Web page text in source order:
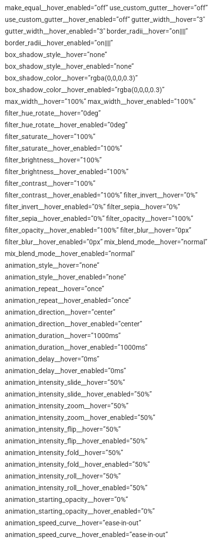
make_equal__hover_enabled=”off” use_custom_gutter__hover=”off”
use_custom_gutter__hover_enabled=”off” gutter_width__hover=”3″
gutter_width__hover_enabled=”3″ border_radii__hover=”on||||”
border_radii__hover_enabled=”on||||”
box_shadow_style__hover=”none”
box_shadow_style__hover_enabled=”none”
box_shadow_color__hover=”rgba(0,0,0,0.3)”
box_shadow_color__hover_enabled=”rgba(0,0,0,0.3)”
max_width__hover=”100%” max_width__hover_enabled=”100%”
filter_hue_rotate__hover=”0deg”
filter_hue_rotate__hover_enabled=”0deg”
filter_saturate__hover=”100%”
filter_saturate__hover_enabled=”100%”
filter_brightness__hover=”100%”
filter_brightness__hover_enabled=”100%”
filter_contrast__hover=”100%”
filter_contrast__hover_enabled=”100%” filter_invert__hover=”0%”
filter_invert__hover_enabled=”0%” filter_sepia__hover=”0%”
filter_sepia__hover_enabled=”0%” filter_opacity__hover=”100%”
filter_opacity__hover_enabled=”100%” filter_blur__hover=”0px”
filter_blur__hover_enabled=”0px” mix_blend_mode__hover=”normal”
mix_blend_mode__hover_enabled=”normal”
animation_style__hover=”none”
animation_style__hover_enabled=”none”
animation_repeat__hover=”once”
animation_repeat__hover_enabled=”once”
animation_direction__hover=”center”
animation_direction__hover_enabled=”center”
animation_duration__hover=”1000ms”
animation_duration__hover_enabled=”1000ms”
animation_delay__hover=”0ms”
animation_delay__hover_enabled=”0ms”
animation_intensity_slide__hover=”50%”
animation_intensity_slide__hover_enabled=”50%”
animation_intensity_zoom__hover=”50%”
animation_intensity_zoom__hover_enabled=”50%”
animation_intensity_flip__hover=”50%”
animation_intensity_flip__hover_enabled=”50%”
animation_intensity_fold__hover=”50%”
animation_intensity_fold__hover_enabled=”50%”
animation_intensity_roll__hover=”50%”
animation_intensity_roll__hover_enabled=”50%”
animation_starting_opacity__hover=”0%”
animation_starting_opacity__hover_enabled=”0%”
animation_speed_curve__hover=”ease-in-out”
animation_speed_curve__hover_enabled=”ease-in-out”